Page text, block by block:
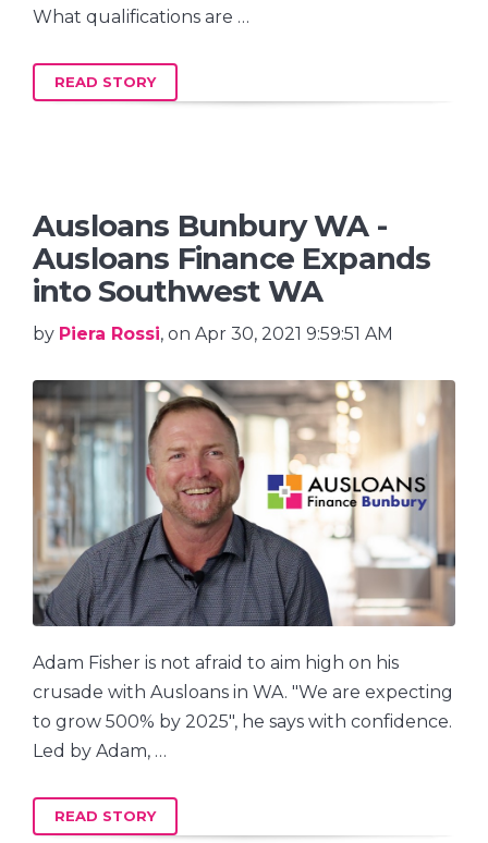
What qualifications are …
READ STORY
Ausloans Bunbury WA -
Ausloans Finance Expands
into Southwest WA
by Piera Rossi, on Apr 30, 2021 9:59:51 AM
Adam Fisher is not afraid to aim high on his
crusade with Ausloans in WA. "We are expecting
to grow 500% by 2025", he says with confidence.
Led by Adam, …
READ STORY